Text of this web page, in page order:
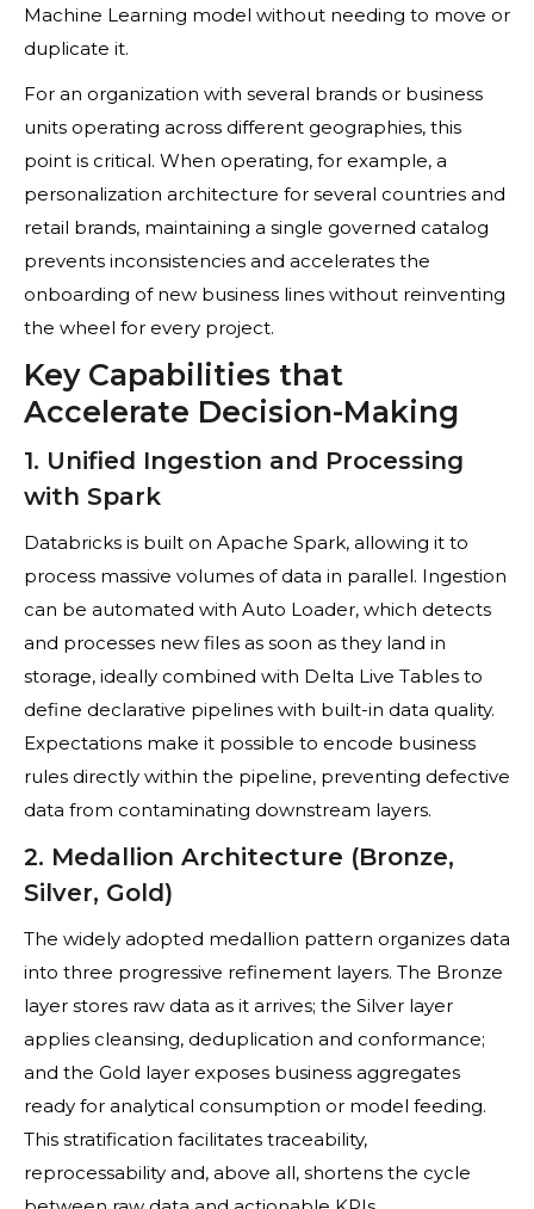
Machine Learning model without needing to move or
duplicate it.
For an organization with several brands or business
units operating across different geographies, this
point is critical. When operating, for example, a
personalization architecture for several countries and
retail brands, maintaining a single governed catalog
prevents inconsistencies and accelerates the
onboarding of new business lines without reinventing
the wheel for every project.
Key Capabilities that
Accelerate Decision-Making
1. Unified Ingestion and Processing
with Spark
Databricks is built on Apache Spark, allowing it to
process massive volumes of data in parallel. Ingestion
can be automated with Auto Loader, which detects
and processes new files as soon as they land in
storage, ideally combined with Delta Live Tables to
define declarative pipelines with built-in data quality.
Expectations make it possible to encode business
rules directly within the pipeline, preventing defective
data from contaminating downstream layers.
2. Medallion Architecture (Bronze,
Silver, Gold)
The widely adopted medallion pattern organizes data
into three progressive refinement layers. The Bronze
layer stores raw data as it arrives; the Silver layer
applies cleansing, deduplication and conformance;
and the Gold layer exposes business aggregates
ready for analytical consumption or model feeding.
This stratification facilitates traceability,
reprocessability and, above all, shortens the cycle